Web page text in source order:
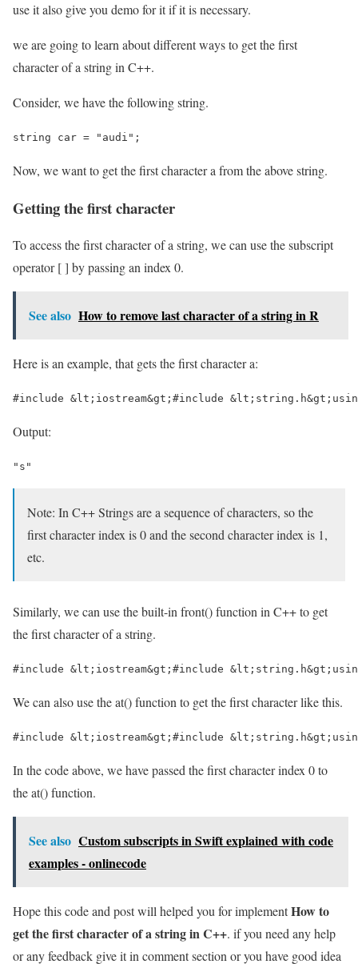
use it also give you demo for it if it is necessary.
we are going to learn about different ways to get the first
character of a string in C++.
Consider, we have the following string.
string car = "audi";
Now, we want to get the first character a from the above string.
Getting the first character
To access the first character of a string, we can use the subscript
operator [ ] by passing an index 0.
See also How to remove last character of a string in R
Here is an example, that gets the first character a:
#include &lt;iostream&gt;#include
Output:
"s"
Note: In C++ Strings are a sequence of characters, so the
first character index is 0 and the second character index is 1,
etc.
Similarly, we can use the built-in front() function in C++ to get
the first character of a string.
#include &lt;iostream&gt;#include
We can also use the at() function to get the first character like this.
#include &lt;iostream&gt;#include
In the code above, we have passed the first character index 0 to
the at() function.
See also Custom subscripts in Swift explained with code
examples - onlinecode
Hope this code and post will helped you for implementHow to
get the first character of a string in C++. if you need any help
or any feedback give it in comment section or you have good idea